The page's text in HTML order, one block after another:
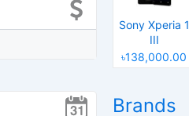
Sony Xperia 1
III
৳138,000.00
Brands